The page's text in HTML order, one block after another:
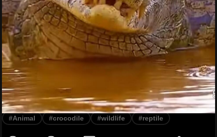
#Animal #crocodile #wildlife #reptile